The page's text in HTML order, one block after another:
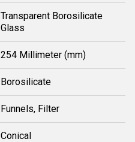
Transparent Borosilicate
Glass
254 Millimeter (mm)
Borosilicate
Funnels, Filter
Conical